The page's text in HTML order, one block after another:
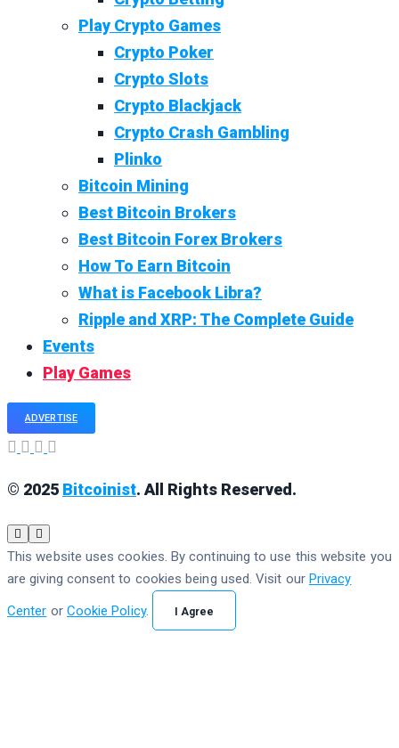
Play Crypto Games
Crypto Poker
Crypto Slots
Crypto Blackjack
Crypto Crash Gambling
Plinko
Bitcoin Mining
Best Bitcoin Brokers
Best Bitcoin Forex Brokers
How To Earn Bitcoin
What is Facebook Libra?
Ripple and XRP: The Complete Guide
Events
Play Games
ADVERTISE
© 2025 Bitcoinist. All Rights Reserved.
This website uses cookies. By continuing to use this website you
are giving consent to cookies being used. Visit our Privacy
Center or Cookie Policy. I Agree